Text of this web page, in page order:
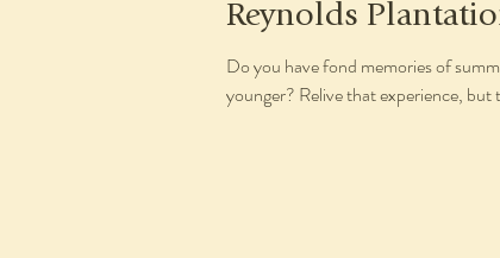
Reynolds
Do you have fond memories of
younger? Relive that experience, but